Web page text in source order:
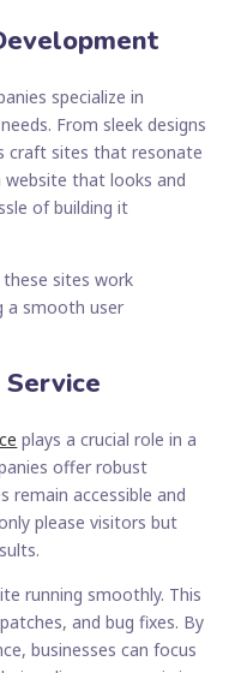
specialize in
From sleek designs
craft sites that resonate
website that looks and
of building it
these sites work
a smooth user
plays a crucial role in a
offer robust
remain accessible and
please visitors but
running smoothly. This
and bug fixes. By
businesses can focus